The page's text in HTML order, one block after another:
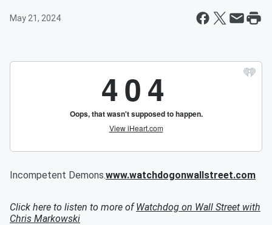
May 21, 2024
Incompetent Demons.www.watchdogonwallstreet.com
Click here to listen to more ofWatchdog on Wall Street with
Chris Markowski